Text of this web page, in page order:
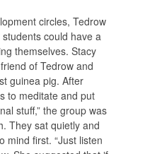
circles, Tedrow
could have a
themselves. Stacy
of Tedrow and
guinea pig. After
to meditate and put
stuff,” the group was
They sat quietly and
mind first. “Just listen